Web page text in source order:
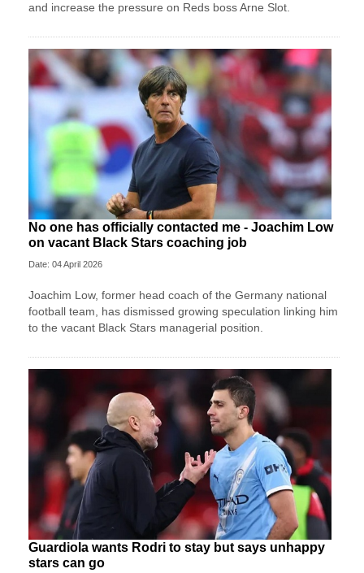
and increase the pressure on Reds boss Arne Slot.
No one has officially contacted me - Joachim Low
on vacant Black Stars coaching job
Date: 04 April 2026
Joachim Low, former head coach of the Germany national
football team, has dismissed growing speculation linking him
to the vacant Black Stars managerial position.
Guardiola wants Rodri to stay but says unhappy
stars can go